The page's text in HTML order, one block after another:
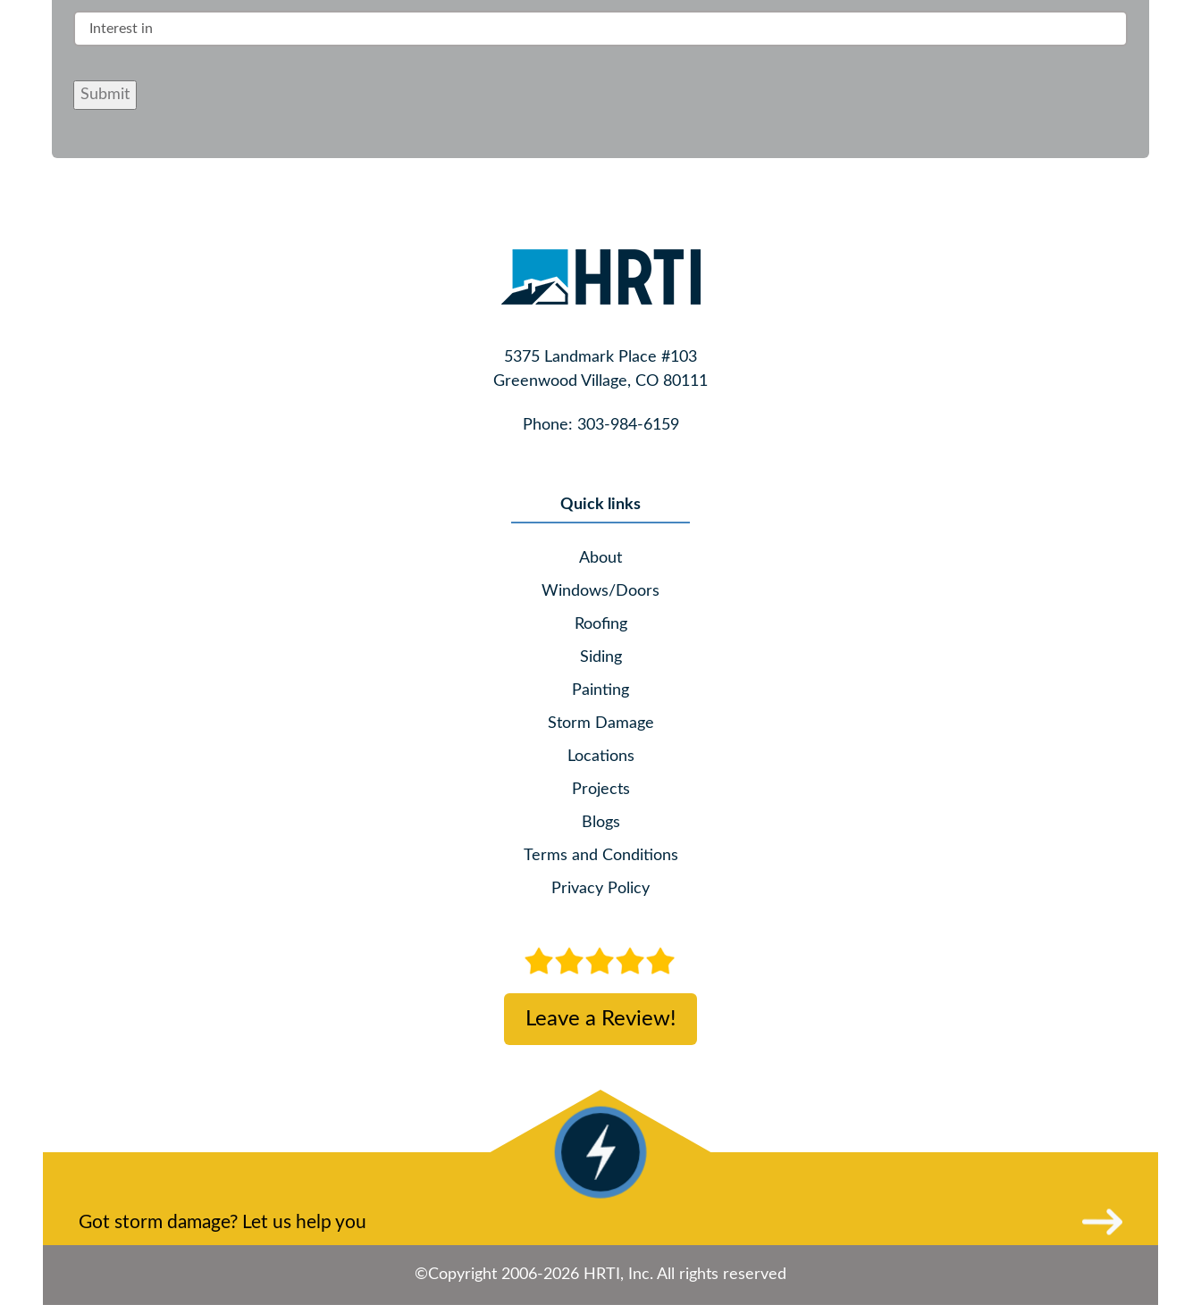
Submit
5375 Landmark Place #103
Greenwood Village, CO 80111
Phone: 303-984-6159
Quick links
About
Windows/Doors
Roofing
Siding
Painting
Storm Damage
Locations
Projects
Blogs
Terms and Conditions
Privacy Policy
Leave a Review!
Got storm damage? Let us help you
©Copyright 2006-2026 HRTI, Inc. All rights reserved